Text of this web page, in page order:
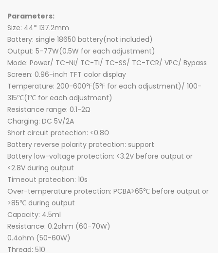
Parameters:
Size: 44* 137.2mm
Battery: single 18650 battery(not included)
Output: 5-77W(0.5W for each adjustment)
Mode: Power/ TC-Ni/ TC-Ti/ TC-SS/ TC-TCR/ VPC/ Bypass
Screen: 0.96-inch TFT color display
Temperature: 200-600℉(5℉ for each adjustment)/ 100-
315℃(1℃ for each adjustment)
Resistance range: 0.1-2Ω
Charging: DC 5V/2A
Short circuit protection: <0.8Ω
Battery reverse polarity protection: support
Battery low-voltage protection: <3.2V before output or
<2.8V during output
Timeout protection: 10s
Over-temperature protection: PCBA>65℃ before output or
>85℃ during output
Capacity: 4.5ml
Resistance: 0.2ohm (60-70W)
0.4ohm (50-60W)
Thread: 510